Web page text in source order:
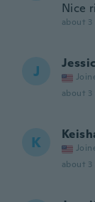
Nice
about 3
J
about 3
K
about 3